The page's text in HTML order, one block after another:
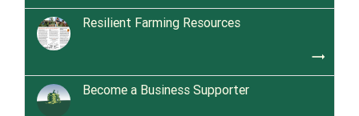
Resilient Farming Resources
trending_flat
Become a Business Supporter